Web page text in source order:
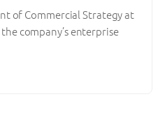
of Commercial Strategy at
company’s enterprise